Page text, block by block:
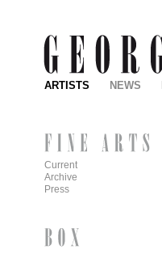
ARTISTS NEWS
Current
Archive
Press